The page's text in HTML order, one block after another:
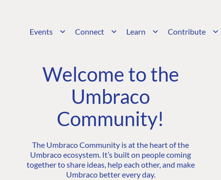
Events Connect Learn Contribute
Welcome to the
Umbraco
Community!
The Umbraco Community is at the heart of the
Umbraco ecosystem. It’s built on people coming
together to share ideas, help each other, and make
Umbraco better every day.